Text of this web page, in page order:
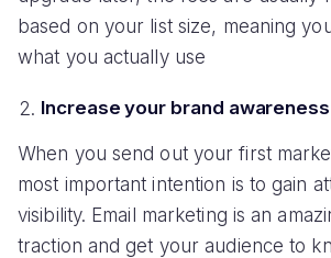
based on your list size, meaning
what you actually use
Increase your brand awareness
When you send out your first
most important intention is to gain
visibility. Email marketing is an
traction and get your audience to